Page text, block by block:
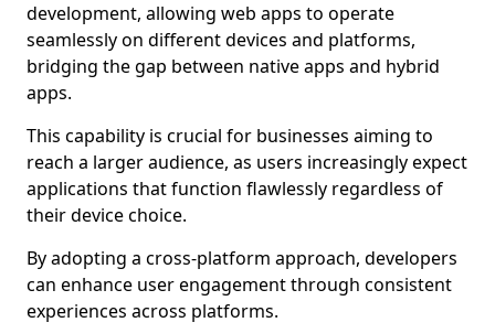
development, allowing web apps to operate
seamlessly on different devices and platforms,
bridging the gap between native apps and hybrid
apps.
This capability is crucial for businesses aiming to
reach a larger audience, as users increasingly expect
applications that function flawlessly regardless of
their device choice.
By adopting a cross-platform approach, developers
can enhance user engagement through consistent
experiences across platforms.